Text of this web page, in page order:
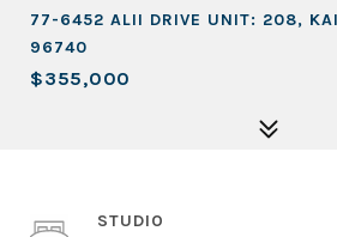
77-6452 ALII DRIVE UNIT: 208,
96740
$355,000
STUDIO